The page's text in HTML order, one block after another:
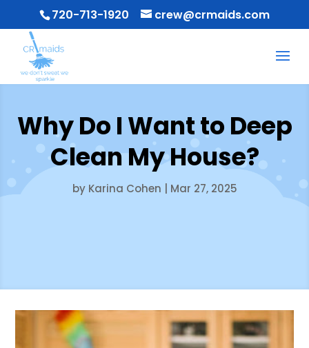
720-713-1920 crew@crmaids.com
Why Do I Want to Deep
Clean My House?
by Karina Cohen Mar 27, 2025